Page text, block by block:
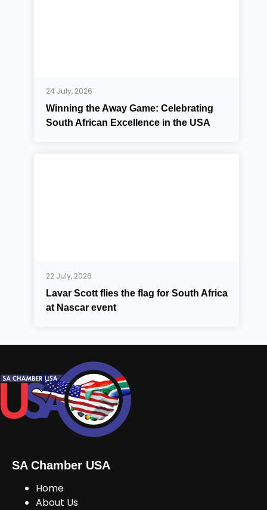
24 July, 2026
Winning the Away Game: Celebrating
South African Excellence in the USA
22 July, 2026
Lavar Scott flies the flag for South Africa
at Nascar event
SA Chamber USA
Home
About Us